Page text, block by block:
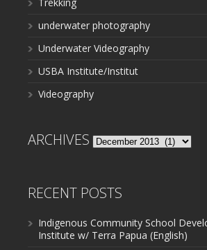
underwater photography
Underwater Videography
USBA Institute/Institut
Videography
ARCHIVES Archives
RECENT POSTS
Indigenous Community School
Institute w/ Terra Papua (English)